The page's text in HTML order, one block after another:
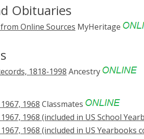
Obituaries
Online Sources MyHeritage
1818-1998 Ancestry
1968 Classmates
1968 (included in US School
1968 (included in US Yearbooks